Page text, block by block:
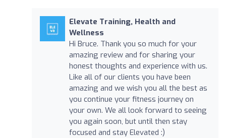
Elevate Training, Health and
Wellness
Hi Bruce. Thank you so much for your
amazing review and for sharing your
honest thoughts and experience with us.
Like all of our clients you have been
amazing and we wish you all the best as
you continue your fitness journey on
your own. We all look forward to seeing
you again soon, but until then stay
focused and stay Elevated :)